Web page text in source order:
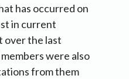
has occurred on
in current
over the last
were also
from them